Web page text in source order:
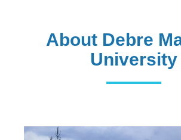
About Debre
University